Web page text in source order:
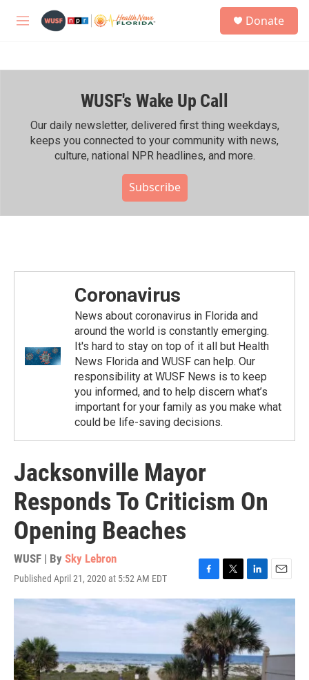
M
h
Donate
WUSF's Wake Up Call
Our daily newsletter, delivered first thing weekdays,
keeps you connected to your community with news,
culture, national NPR headlines, and more.
Subscribe
Coronavirus
News about coronavirus in Florida and
around the world is constantly emerging.
It's hard to stay on top of it all but Health
News Florida and WUSF can help. Our
responsibility at WUSF News is to keep
you informed, and to help discern what’s
important for your family as you make what
could be life-saving decisions.
Jacksonville Mayor
Responds To Criticism On
Opening Beaches
WUSF | By Sky Lebron
Published April 21, 2020 at 5:52 AM EDT
F
a
c
e
b
o
o
k
T
w
i
t
t
e
r
L
i
k
e
d
I
n
E
m